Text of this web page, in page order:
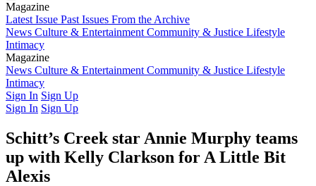
Magazine
Latest Issue Past Issues From the Archive
News Culture & Entertainment Community & Justice Lifestyle
Intimacy
Magazine
Latest IssuePast IssuesFrom the Archive
News Culture & Entertainment Community & Justice Lifestyle
Intimacy
Sign In Sign Up
Sign In Sign Up
Schitt’s Creek star Annie Murphy teams
up with Kelly Clarkson for A Little Bit
Alexis